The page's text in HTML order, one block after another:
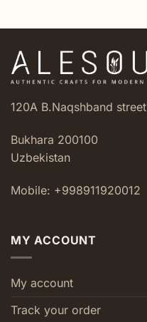
120A B.Naqshband street
Bukhara 200100
Uzbekistan
Mobile: +998911920012
MY ACCOUNT
My account
Track your order